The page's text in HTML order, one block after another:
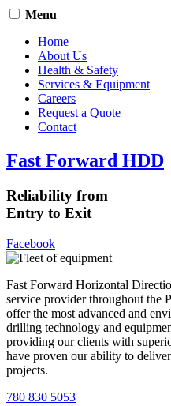
Menu
Home
About Us
Health & Safety
Services & Equipment
Careers
Request a Quote
Contact
Fast Forward HDD
Reliability from
Entry to Exit
Facebook
Fast Forward Horizontal
service provider throughout the
offer the most advanced and
drilling technology and
providing our clients with
have proven our ability to
projects.
780 830 5053